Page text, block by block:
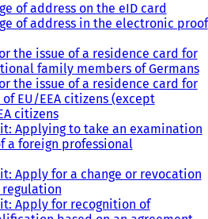
of address on the eID card
of address in the electronic proof
the issue of a residence card for
family members of Germans
the issue of a residence card for
EU/EEA citizens (except
citizens
Applying to take an examination
a foreign professional
Apply for a change or revocation
Apply for recognition of